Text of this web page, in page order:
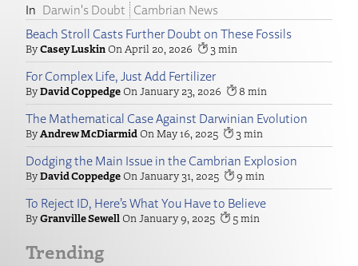
Darwin's Doubt
Cambrian News
Beach Stroll Casts Further Doubt on These Fossils
Casey Luskin April 20, 2026 3
For Complex Life, Just Add Fertilizer
David Coppedge January 23, 2026 8
The Mathematical Case Against Darwinian Evolution
Andrew McDiarmid May 16, 2025 3
Dodging the Main Issue in the Cambrian Explosion
David Coppedge January 31, 2025 9
To Reject ID, Here’s What You Have to Believe
Granville Sewell January 9, 2025 5
Trending